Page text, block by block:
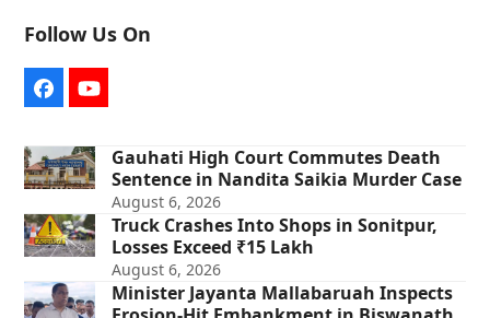
Follow Us On
FacebookYouTube
Gauhati High Court Commutes Death
Sentence in Nandita Saikia Murder Case
August 6, 2026
Truck Crashes Into Shops in Sonitpur,
Losses Exceed ₹15 Lakh
August 6, 2026
Minister Jayanta Mallabaruah Inspects